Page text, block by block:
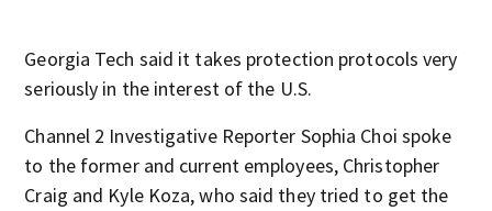
Georgia Tech said it takes protection protocols very
seriously in the interest of the U.S.
Channel 2 Investigative Reporter Sophia Choi spoke
to the former and current employees, Christopher
Craig and Kyle Koza, who said they tried to get the